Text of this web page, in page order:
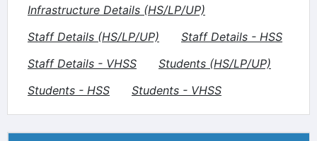
Infrastructure Details (HS/LP/UP)
Staff Details (HS/LP/UP)
Staff Details - HSS
Staff Details - VHSS
Students (HS/LP/UP)
Students - HSS
Students - VHSS